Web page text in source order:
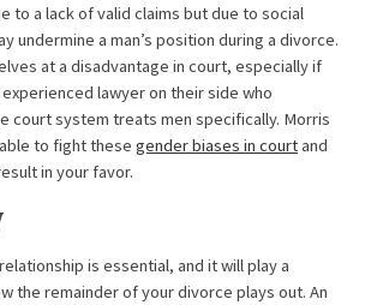
to a lack of valid claims but due to social
undermine a man’s position during a divorce.
at a disadvantage in court, especially if
lawyer on their side who
court system treats men specifically. Morris
to fight these gender biases in courtand
in your favor.
is essential, and it will play a
the remainder of your divorce plays out. An